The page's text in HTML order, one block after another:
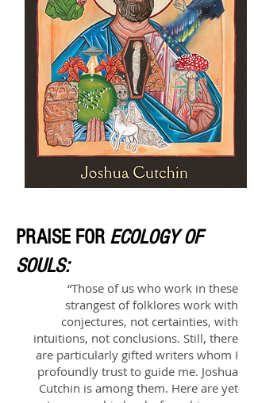
PRAISE FOR ECOLOGY OF
SOULS:
“Those of us who work in these
strangest of folklores work with
conjectures, not certainties, with
intuitions, not conclusions. Still, there
are particularly gifted writers whom I
profoundly trust to guide me. Joshua
Cutchin is among them. Here are yet